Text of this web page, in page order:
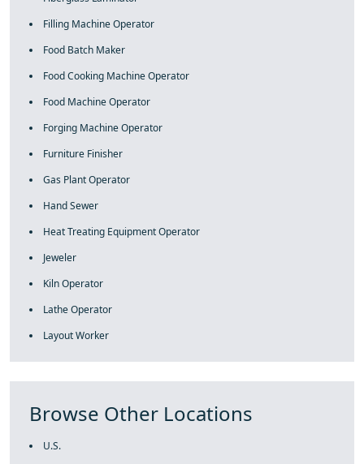
Filling Machine Operator
Food Batch Maker
Food Cooking Machine Operator
Food Machine Operator
Forging Machine Operator
Furniture Finisher
Gas Plant Operator
Hand Sewer
Heat Treating Equipment Operator
Jeweler
Kiln Operator
Lathe Operator
Layout Worker
Browse Other Locations
U.S.